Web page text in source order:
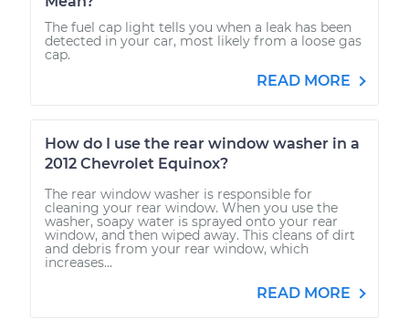
The fuel cap light tells you when a leak has been
detected in your car, most likely from a loose gas
cap.
READ MORE
How do I use the rear window washer in a
2012 Chevrolet Equinox?
The rear window washer is responsible for
cleaning your rear window. When you use the
washer, soapy water is sprayed onto your rear
window, and then wiped away. This cleans of dirt
and debris from your rear window, which
increases...
READ MORE